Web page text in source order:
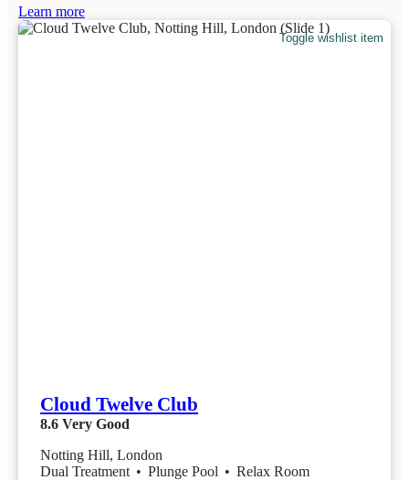
Learn more
Toggle wishlist item
Cloud Twelve Club
8.6 Very Good
Notting Hill, London
Dual Treatment • Plunge Pool • Relax Room